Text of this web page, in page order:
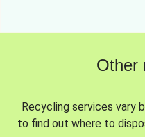
Other
Recycling services vary
to find out where to